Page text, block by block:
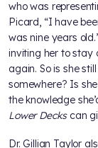
who was
Picard, “I have
was nine years
inviting her to stay
again. So is she
somewhere? Is
the knowledge
Lower Deckscan
Dr. Gillian Taylor